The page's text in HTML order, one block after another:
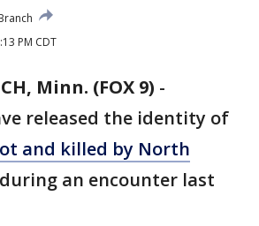
PM CDT
Minn. (FOX 9) -
released the identity of
and killed by North
during an encounter last